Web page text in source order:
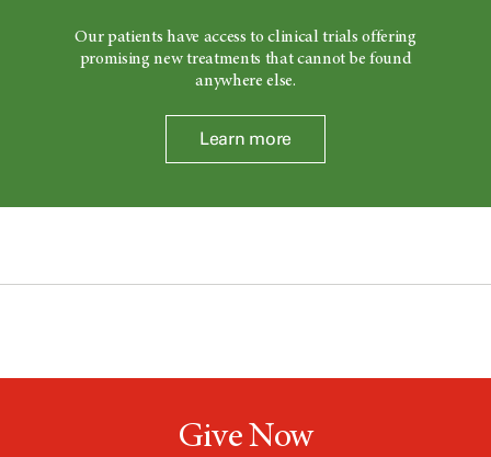
Our patients have access to clinical trials offering
promising new treatments that cannot be found
anywhere else.
Learn more
Give Now